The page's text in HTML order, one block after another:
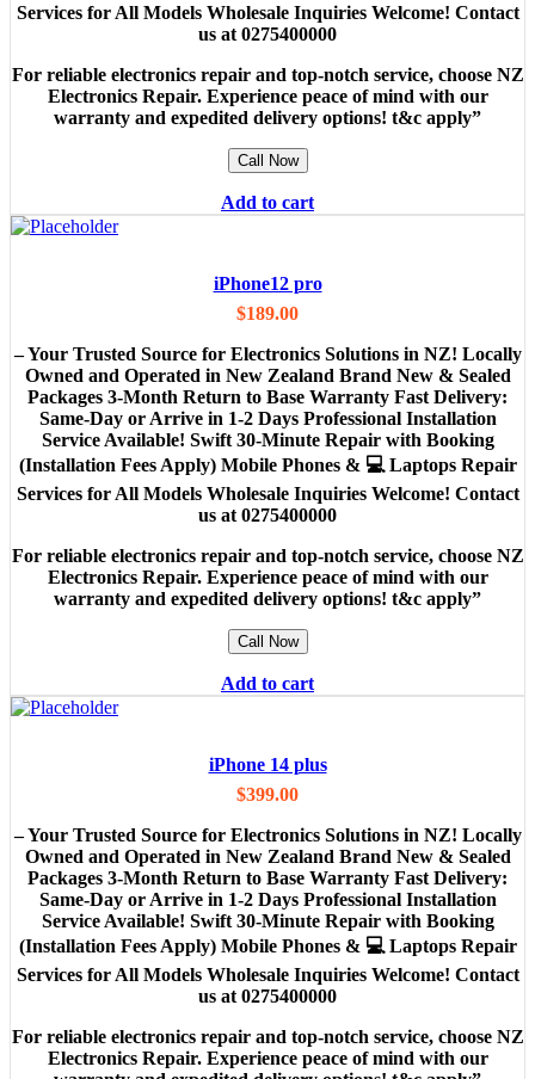
Services for All Models Wholesale Inquiries Welcome! Contact
us at 0275400000
For reliable electronics repair and top-notch service, choose NZ
Electronics Repair. Experience peace of mind with our
warranty and expedited delivery options! t&c apply”
Call Now
Add to cart
iPhone12 pro
$189.00
– Your Trusted Source for Electronics Solutions in NZ! Locally
Owned and Operated in New Zealand Brand New & Sealed
Packages 3-Month Return to Base Warranty Fast Delivery:
Same-Day or Arrive in 1-2 Days Professional Installation
Service Available! Swift 30-Minute Repair with Booking
(Installation Fees Apply) Mobile Phones & 💻 Laptops Repair
Services for All Models Wholesale Inquiries Welcome! Contact
us at 0275400000
For reliable electronics repair and top-notch service, choose NZ
Electronics Repair. Experience peace of mind with our
warranty and expedited delivery options! t&c apply”
Call Now
Add to cart
iPhone 14 plus
$399.00
– Your Trusted Source for Electronics Solutions in NZ! Locally
Owned and Operated in New Zealand Brand New & Sealed
Packages 3-Month Return to Base Warranty Fast Delivery:
Same-Day or Arrive in 1-2 Days Professional Installation
Service Available! Swift 30-Minute Repair with Booking
(Installation Fees Apply) Mobile Phones & 💻 Laptops Repair
Services for All Models Wholesale Inquiries Welcome! Contact
us at 0275400000
For reliable electronics repair and top-notch service, choose NZ
Electronics Repair. Experience peace of mind with our